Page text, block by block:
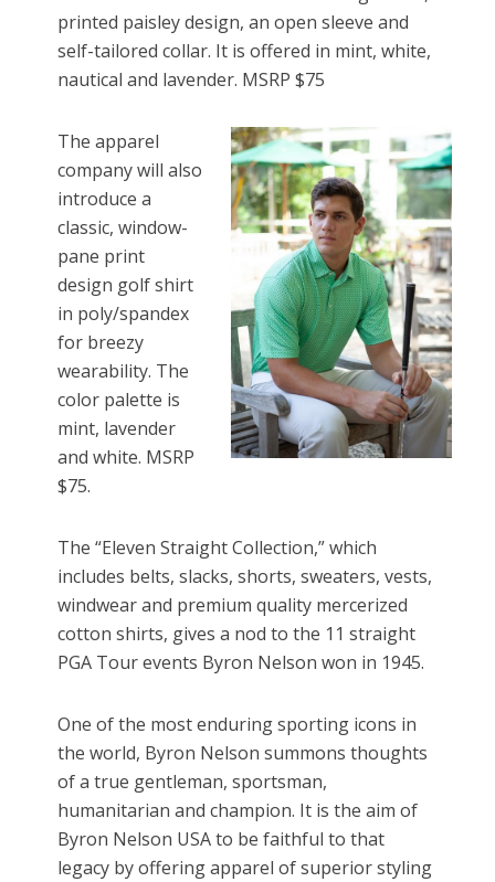
printed paisley design, an open sleeve and
self-tailored collar. It is offered in mint, white,
nautical and lavender. MSRP $75
The apparel
company will also
introduce a
classic, window-
pane print
design golf shirt
in poly/spandex
for breezy
wearability. The
color palette is
mint, lavender
and white. MSRP
$75.
The “Eleven Straight Collection,” which
includes belts, slacks, shorts, sweaters, vests,
windwear and premium quality mercerized
cotton shirts, gives a nod to the 11 straight
PGA Tour events Byron Nelson won in 1945.
One of the most enduring sporting icons in
the world, Byron Nelson summons thoughts
of a true gentleman, sportsman,
humanitarian and champion. It is the aim of
Byron Nelson USA to be faithful to that
legacy by offering apparel of superior styling